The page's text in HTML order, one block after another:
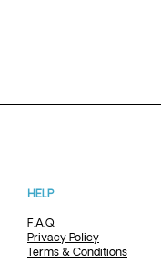
HELP
F.A.Q
Privacy Policy
Terms & Conditions